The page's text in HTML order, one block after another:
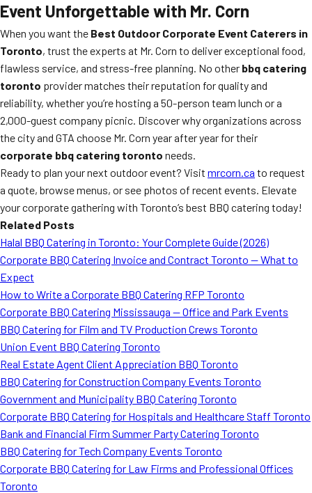
Event Unforgettable with Mr. Corn
When you want the Best Outdoor Corporate Event Caterers in
Toronto, trust the experts at Mr. Corn to deliver exceptional food,
flawless service, and stress-free planning. No other bbq catering
toronto provider matches their reputation for quality and
reliability, whether you’re hosting a 50-person team lunch or a
2,000-guest company picnic. Discover why organizations across
the city and GTA choose Mr. Corn year after year for their
corporate bbq catering toronto needs.
Ready to plan your next outdoor event? Visit mrcorn.ca to request
a quote, browse menus, or see photos of recent events. Elevate
your corporate gathering with Toronto’s best BBQ catering today!
Related Posts
Halal BBQ Catering in Toronto: Your Complete Guide (2026)
Corporate BBQ Catering Invoice and Contract Toronto — What to
Expect
How to Write a Corporate BBQ Catering RFP Toronto
Corporate BBQ Catering Mississauga — Office and Park Events
BBQ Catering for Film and TV Production Crews Toronto
Union Event BBQ Catering Toronto
Real Estate Agent Client Appreciation BBQ Toronto
BBQ Catering for Construction Company Events Toronto
Government and Municipality BBQ Catering Toronto
Corporate BBQ Catering for Hospitals and Healthcare Staff Toronto
Bank and Financial Firm Summer Party Catering Toronto
BBQ Catering for Tech Company Events Toronto
Corporate BBQ Catering for Law Firms and Professional Offices
Toronto